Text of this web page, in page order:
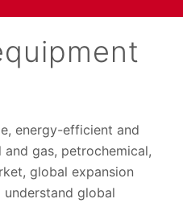
energy-efficient and
gas, petrochemical,
global expansion
global